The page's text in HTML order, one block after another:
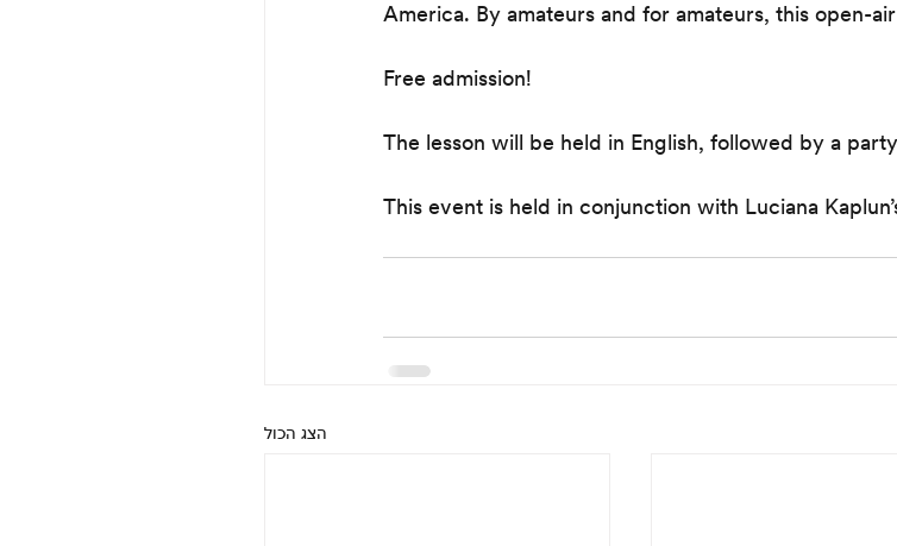
America. By amateurs and for amateurs, this open-
Free admission!
The lesson will be held in English, followed by a
This event is held in conjunction with Luciana
הצג הכול